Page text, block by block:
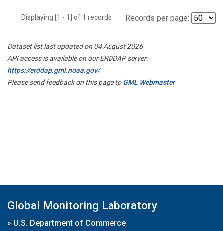
Displaying [1 - 1] of 1 records. Records per page:
Dataset list last updated on 04 August 2026
API access is available on our ERDDAP server:
https://erddap.gml.noaa.gov/
Please send feedback on this page toGML Webmaster
Global Monitoring Laboratory
» U.S. Department of Commerce